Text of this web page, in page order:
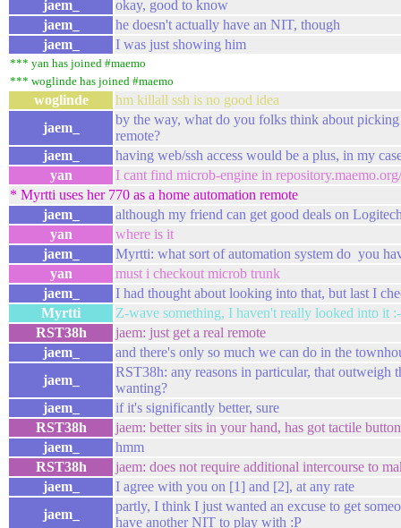
jaem_
okay, good to know
jaem_
he doesn't actually have an NIT, though
jaem_
I was just showing him
*** yan has joined #maemo
*** woglinde has joined #maemo
woglinde
hm killall ssh is no good idea
jaem_
by the way, what do you folks think about
remote?
jaem_
having web/ssh access would be a plus, in my
yan
I cant find microb-engine in
* Myrtti uses her 770 as a home automation remote
jaem_
although my friend can get good deals on
yan
where is it
jaem_
Myrtti: what sort of automation system do you
yan
must i checkout microb trunk
jaem_
I had thought about looking into that, but last I
Myrtti
Z-wave something, I haven't really looked into it
RST38h
jaem: just get a real remote
jaem_
and there's only so much we can do in the
jaem_
RST38h: any reasons in particular, that outweigh
wanting?
jaem_
if it's significantly better, sure
RST38h
jaem: better sits in your hand, has got tactile
jaem_
hmm
RST38h
jaem: does not require additional intercourse to
jaem_
I agree with you on [1] and [2], at any rate
jaem_
partly, I think I just wanted an excuse to get
have another NIT to play with :P